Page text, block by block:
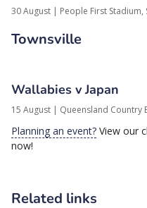
30 August | People First Stadium,
Townsville
Wallabies v Japan
15 August | Queensland Country
Planning an event? View our
now!
Related links